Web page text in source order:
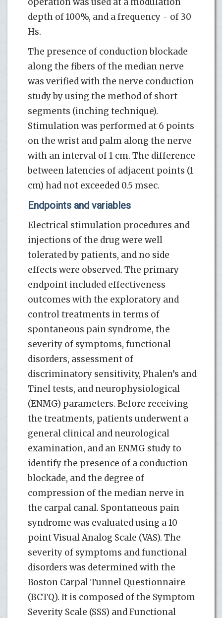
depth of 100%, and a frequency - of 30
Hs.
The presence of conduction blockade
along the fibers of the median nerve
was verified with the nerve conduction
study by using the method of short
segments (inching technique).
Stimulation was performed at 6 points
on the wrist and palm along the nerve
with an interval of 1 cm. The difference
between latencies of adjacent points (1
cm) had not exceeded 0.5 msec.
Endpoints and variables
Electrical stimulation procedures and
injections of the drug were well
tolerated by patients, and no side
effects were observed. The primary
endpoint included effectiveness
outcomes with the exploratory and
control treatments in terms of
spontaneous pain syndrome, the
severity of symptoms, functional
disorders, assessment of
discriminatory sensitivity, Phalen’s and
Tinel tests, and neurophysiological
(ENMG) parameters. Before receiving
the treatments, patients underwent a
general clinical and neurological
examination, and an ENMG study to
identify the presence of a conduction
blockade, and the degree of
compression of the median nerve in
the carpal canal. Spontaneous pain
syndrome was evaluated using a 10-
point Visual Analog Scale (VAS). The
severity of symptoms and functional
disorders was determined with the
Boston Carpal Tunnel Questionnaire
(BCTQ). It is composed of the Symptom
Severity Scale (SSS) and Functional